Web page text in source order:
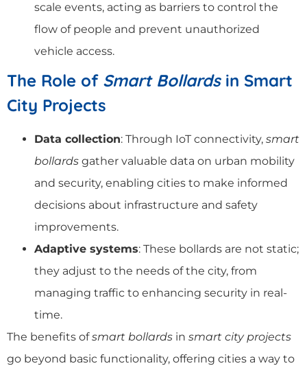
scale events, acting as barriers to control the
flow of people and prevent unauthorized
vehicle access.
The Role of Smart Bollardsin Smart
City Projects
Data collection: Through IoT connectivity, smart
bollards gather valuable data on urban mobility
and security, enabling cities to make informed
decisions about infrastructure and safety
improvements.
Adaptive systems: These bollards are not static;
they adjust to the needs of the city, from
managing traffic to enhancing security in real-
time.
The benefits ofsmart bollards in smart city projects
go beyond basic functionality, offering cities a way to